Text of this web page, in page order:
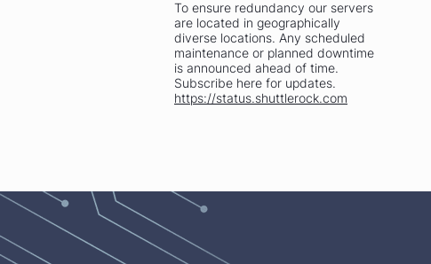
To ensure redundancy our servers
are located in geographically
diverse locations. Any scheduled
maintenance or planned downtime
is announced ahead of time.
Subscribe here for updates.
https://status.shuttlerock.com